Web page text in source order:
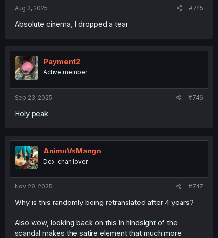
Aug 2, 2025 #745
Absolute cinema, I dropped a tear
Payment2
Active member
Sep 23, 2025 #746
Holy peak
AnimuVsMango
Dex-chan lover
Nov 29, 2025 #747
Why is this randomly being retranslated after 4 years?
Also wow, looking back on this in hindsight of the
scandal makes the satire element that much more